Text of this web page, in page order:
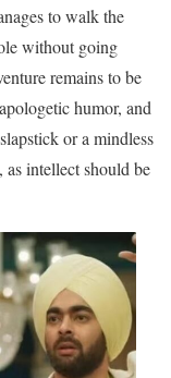
to walk the
without going
remains to be
humor, and
or a mindless
as intellect should be